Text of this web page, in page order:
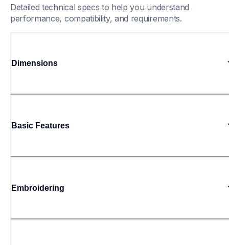
Detailed technical specs to help you understand
performance, compatibility, and requirements.
Dimensions
Basic Features
Embroidering